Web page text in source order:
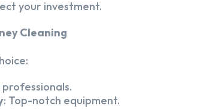
your investment.
Cleaning
professionals.
: Top-notch equipment.